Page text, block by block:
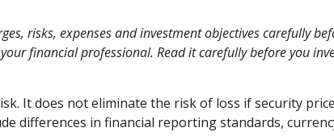
risks, expenses and investment objectives carefully
financial professional. Read it carefully before you
It does not eliminate the risk of loss if security
differences in financial reporting standards,